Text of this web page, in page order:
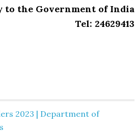
to the Government of India
Tel: 24629413
2023 | Department of